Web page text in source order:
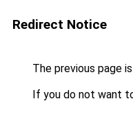
Redirect Notice
The previous page
If you do not want